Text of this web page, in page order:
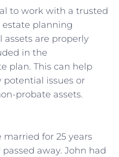
to work with a trusted
planning
assets are properly
in the
plan. This can help
potential issues or
probate assets.
for 25 years
away. John had